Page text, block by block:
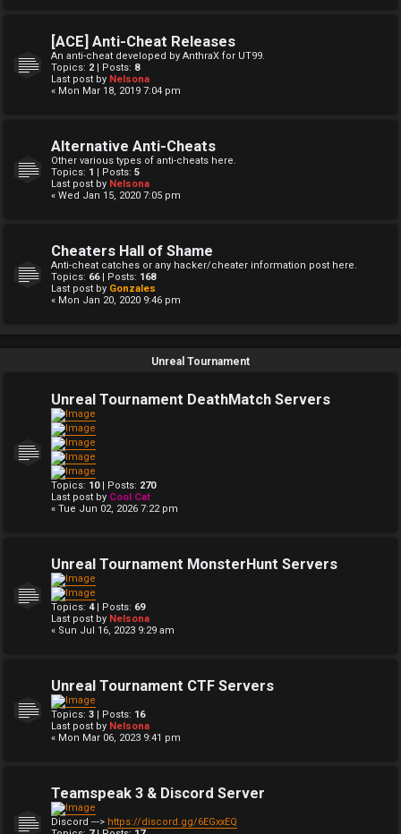
[ACE] Anti-Cheat Releases
An anti-cheat developed by AnthraX for UT99.
Topics: 2 | Posts: 8
Last post by Nelsona
« Mon Mar 18, 2019 7:04 pm
Alternative Anti-Cheats
Other various types of anti-cheats here.
Topics: 1 | Posts: 5
Last post by Nelsona
« Wed Jan 15, 2020 7:05 pm
Cheaters Hall of Shame
Anti-cheat catches or any hacker/cheater information post here.
Topics: 66| Posts: 168
Last post by Gonzales
« Mon Jan 20, 2020 9:46 pm
Unreal Tournament
Unreal Tournament DeathMatch Servers
Topics: 10| Posts: 270
Last post by Cool Cat
« Tue Jun 02, 2026 7:22 pm
Unreal Tournament MonsterHunt Servers
Topics: 4| Posts: 69
Last post by Nelsona
« Sun Jul 16, 2023 9:29 am
Unreal Tournament CTF Servers
Topics: 3 | Posts: 16
Last post by Nelsona
« Mon Mar 06, 2023 9:41 pm
Teamspeak 3 & Discord Server
Discord ---> https://discord.gg/6EGxxEQ